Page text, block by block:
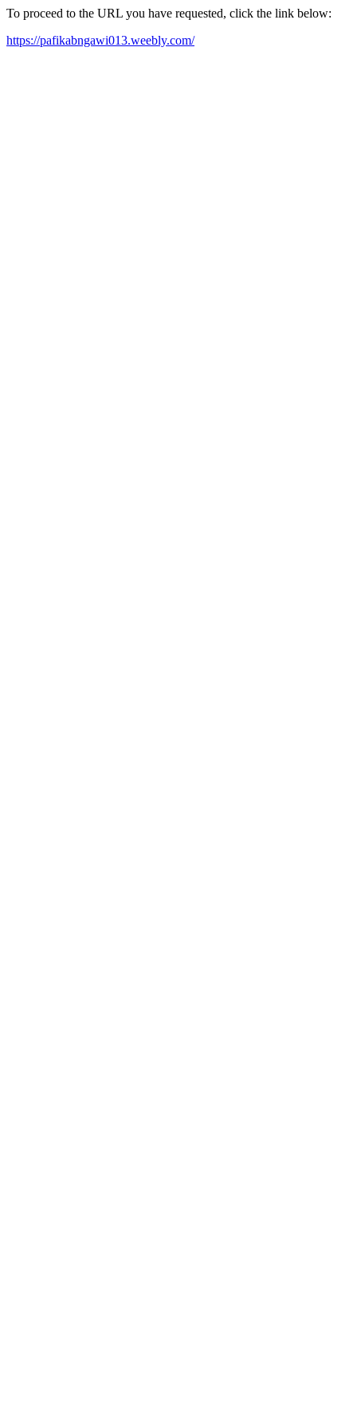
To proceed to the URL you have requested, click the link below:
https://pafikabngawi013.weebly.com/